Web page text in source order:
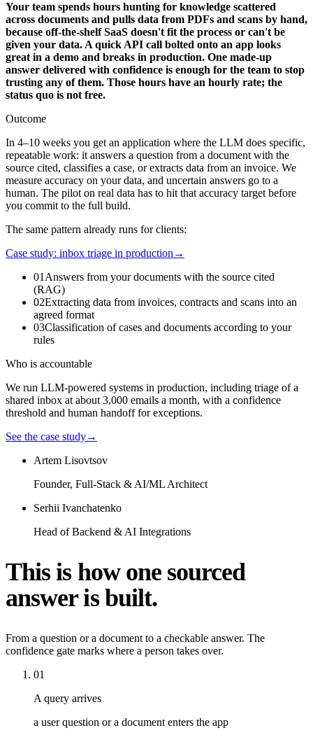
Your team spends hours hunting for knowledge scattered
across documents and pulls data from PDFs and scans by hand,
because off-the-shelf SaaS doesn't fit the process or can't be
given your data. A quick API call bolted onto an app looks
great in a demo and breaks in production. One made-up
answer delivered with confidence is enough for the team to stop
trusting any of them. Those hours have an hourly rate; the
status quo is not free.
Outcome
In 4–10 weeks you get an application where the LLM does specific,
repeatable work: it answers a question from a document with the
source cited, classifies a case, or extracts data from an invoice. We
measure accuracy on your data, and uncertain answers go to a
human. The pilot on real data has to hit that accuracy target before
you commit to the full build.
The same pattern already runs for clients:
Case study: inbox triage in production →
01 Answers from your documents with the source cited
(RAG)
02Extracting data from invoices, contracts and scans into an
agreed format
03Classification of cases and documents according to your
rules
Who is accountable
We run LLM-powered systems in production, including triage of a
shared inbox at about 3,000 emails a month, with a confidence
threshold and human handoff for exceptions.
See the case study→
Artem Lisovtsov
Founder, Full-Stack & AI/ML Architect
Serhii Ivanchatenko
Head of Backend & AI Integrations
This is how one sourced
answer is built.
From a question or a document to a checkable answer. The
confidence gate marks where a person takes over.
01
A query arrives
a user question or a document enters the app